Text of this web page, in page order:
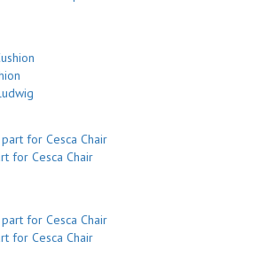
for Cesca Chair
for Cesca Chair